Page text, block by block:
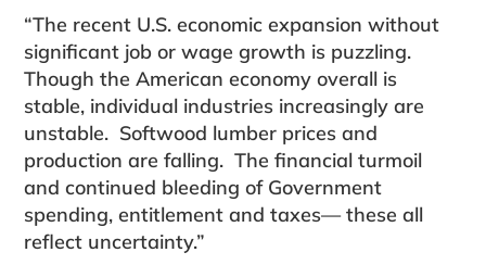
“The recent U.S. economic expansion without
significant job or wage growth is puzzling.
Though the American economy overall is
stable, individual industries increasingly are
unstable. Softwood lumber prices and
production are falling. The financial turmoil
and continued bleeding of Government
spending, entitlement and taxes— these all
reflect uncertainty.”